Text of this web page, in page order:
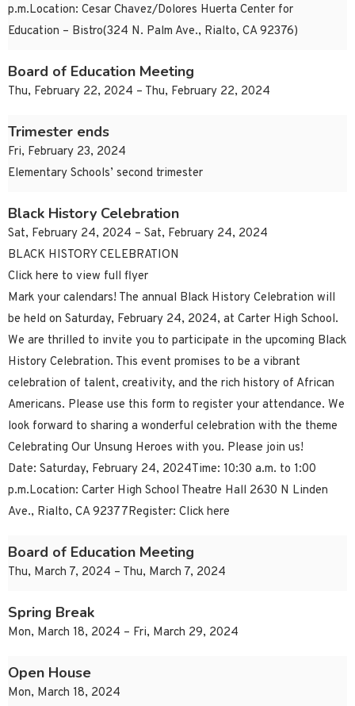
p.m.Location: Cesar Chavez/Dolores Huerta Center for
Education – Bistro(324 N. Palm Ave., Rialto, CA 92376)
Board of Education Meeting
Thu, February 22, 2024 – Thu, February 22, 2024
Trimester ends
Fri, February 23, 2024
Elementary Schools’ second trimester
Black History Celebration
Sat, February 24, 2024 – Sat, February 24, 2024
BLACK HISTORY CELEBRATION
Click here to view full flyer
Mark your calendars! The annual Black History Celebration will
be held on Saturday, February 24, 2024, at Carter High School.
We are thrilled to invite you to participate in the upcoming Black
History Celebration. This event promises to be a vibrant
celebration of talent, creativity, and the rich history of African
Americans. Please use this form to register your attendance. We
look forward to sharing a wonderful celebration with the theme
Celebrating Our Unsung Heroes with you. Please join us!
Date: Saturday, February 24, 2024Time: 10:30 a.m. to 1:00
p.m.Location: Carter High School Theatre Hall 2630 N Linden
Ave., Rialto, CA 92377Register: Click here
Board of Education Meeting
Thu, March 7, 2024 – Thu, March 7, 2024
Spring Break
Mon, March 18, 2024 – Fri, March 29, 2024
Open House
Mon, March 18, 2024